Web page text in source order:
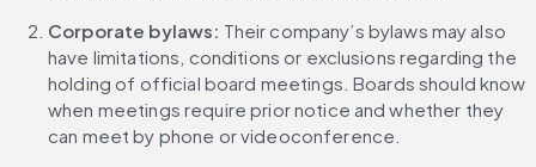
Corporate bylaws: Their company’s bylaws may also
have limitations, conditions or exclusions regarding the
holding of official board meetings. Boards should know
when meetings require prior notice and whether they
can meet by phone or videoconference.